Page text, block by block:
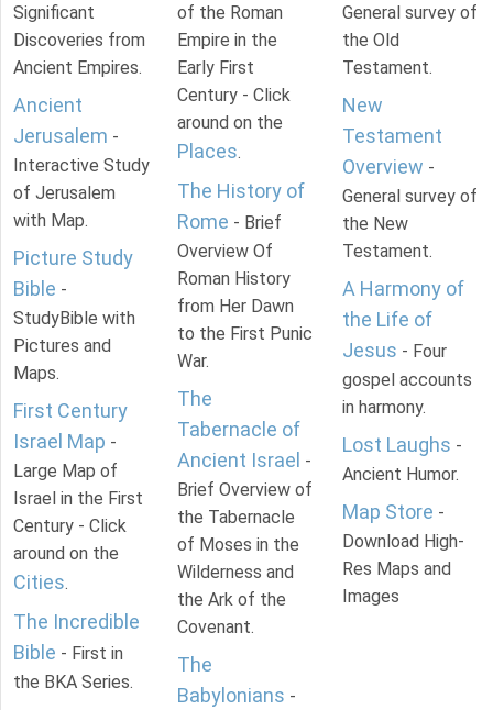
Significant
Discoveries from
Ancient Empires.
Ancient
Jerusalem -
Interactive Study
of Jerusalem
with Map.
Picture Study
Bible -
StudyBible with
Pictures and
Maps.
First Century
Israel Map -
Large Map of
Israel in the First
Century - Click
around on the
Cities.
The Incredible
Bible - First in
the BKA Series.
of the Roman
Empire in the
Early First
Century - Click
around on the
Places.
The History of
Rome - Brief
Overview Of
Roman History
from Her Dawn
to the First Punic
War.
The
Tabernacle of
Ancient Israel -
Brief Overview of
the Tabernacle
of Moses in the
Wilderness and
the Ark of the
Covenant.
The
Babylonians -
General survey of
the Old
Testament.
New
Testament
Overview -
General survey of
the New
Testament.
A Harmony of
the Life of
Jesus - Four
gospel accounts
in harmony.
Lost Laughs -
Ancient Humor.
Map Store -
Download High-
Res Maps and
Images